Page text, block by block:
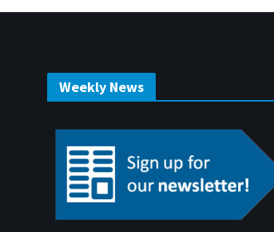
Weekly News